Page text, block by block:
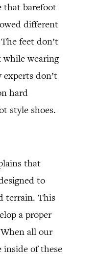
barefoot
different
feet don’t
while wearing
experts don’t
hard
style shoes.
that
to
terrain. This
a proper
all our
inside of these